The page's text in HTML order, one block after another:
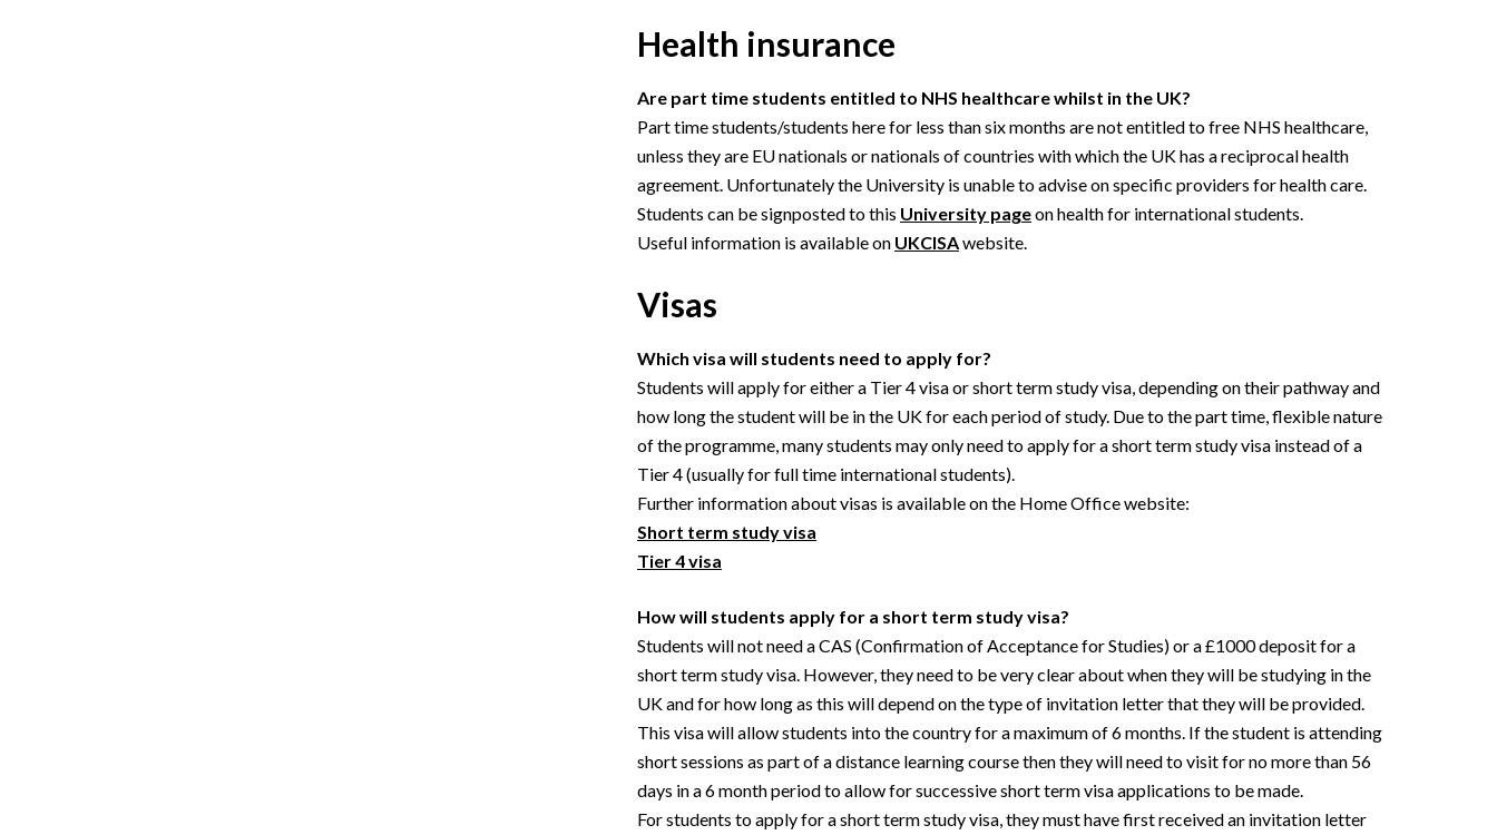
Health insurance
Are part time students entitled to NHS healthcare whilst in the UK?
Part time students/students here for less than six months are not entitled to free NHS healthcare,
unless they are EU nationals or nationals of countries with which the UK has a reciprocal health
agreement. Unfortunately the University is unable to advise on specific providers for health care.
Students can be signposted to this University pageon health for international students.
Useful information is available on UKCISAwebsite.
Visas
Which visa will students need to apply for?
Students will apply for either a Tier 4 visa or short term study visa, depending on their pathway and
how long the student will be in the UK for each period of study. Due to the part time, flexible nature
of the programme, many students may only need to apply for a short term study visa instead of a
Tier 4 (usually for full time international students).
Further information about visas is available on the Home Office website:
Short term study visa
Tier 4 visa
How will students apply for a short term study visa?
Students will not need a CAS (Confirmation of Acceptance for Studies) or a £1000 deposit for a
short term study visa. However, they need to be very clear about when they will be studying in the
UK and for how long as this will depend on the type of invitation letter that they will be provided.
This visa will allow students into the country for a maximum of 6 months. If the student is attending
short sessions as part of a distance learning course then they will need to visit for no more than 56
days in a 6 month period to allow for successive short term visa applications to be made.
For students to apply for a short term study visa, they must have first received an invitation letter